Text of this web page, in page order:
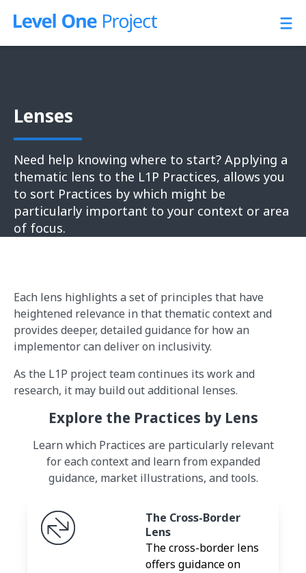
Lenses
Need help knowing where to start? Applying a
thematic lens to the L1P Practices, allows you
to sort Practices by which might be
particularly important to your context or area
of focus.
Each lens highlights a set of principles that have
heightened relevance in that thematic context and
provides deeper, detailed guidance for how an
implementor can deliver on inclusivity.
As the L1P project team continues its work and
research, it may build out additional lenses.
Explore the Practices by Lens
Learn which Practices are particularly relevant
for each context and learn from expanded
guidance, market illustrations, and tools.
The Cross-Border
Lens
The cross-border lens
offers guidance on